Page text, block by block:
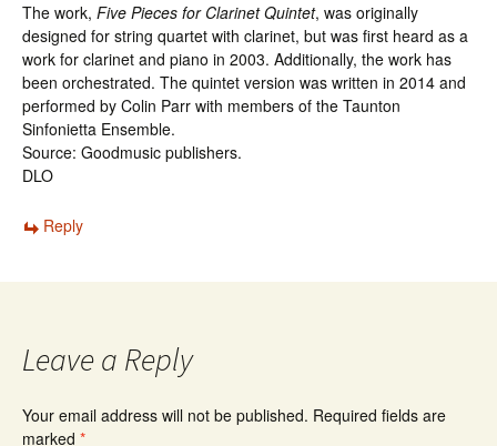
The work, Five Pieces for Clarinet Quintet, was originally
designed for string quartet with clarinet, but was first heard as a
work for clarinet and piano in 2003. Additionally, the work has
been orchestrated. The quintet version was written in 2014 and
performed by Colin Parr with members of the Taunton
Sinfonietta Ensemble.
Source: Goodmusic publishers.
DLO
Reply
Leave a Reply
Your email address will not be published. Required fields are
marked *